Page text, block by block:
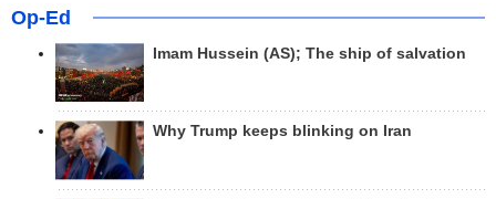
Op-Ed
Imam Hussein (AS); The ship of salvation
Why Trump keeps blinking on Iran